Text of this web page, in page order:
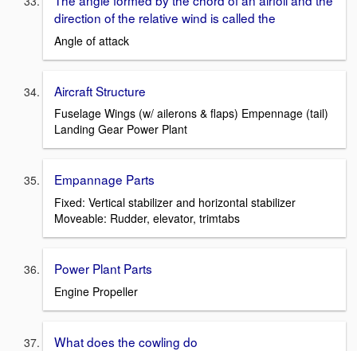
direction of the relative wind is called the
Angle of attack
Aircraft Structure
Fuselage Wings (w/ ailerons & flaps) Empennage (tail)
Landing Gear Power Plant
Empannage Parts
Fixed: Vertical stabilizer and horizontal stabilizer
Moveable: Rudder, elevator, trimtabs
Power Plant Parts
Engine Propeller
What does the cowling do